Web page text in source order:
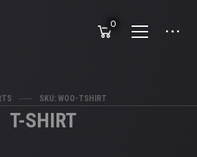
0
SKU: WOO-TSHIRT
T-SHIRT